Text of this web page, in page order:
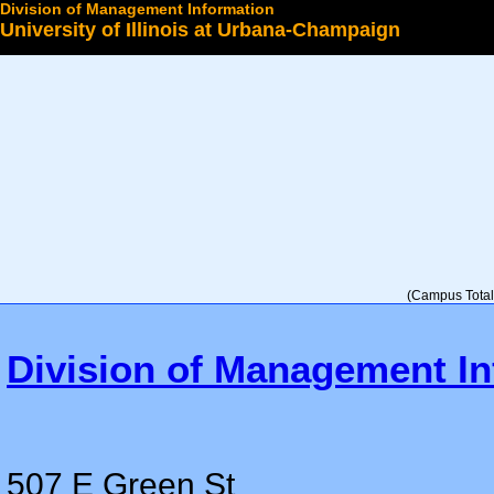
Division of Management Information
University of Illinois at Urbana-Champaign
(Campus
Division of Management
507 E Green St